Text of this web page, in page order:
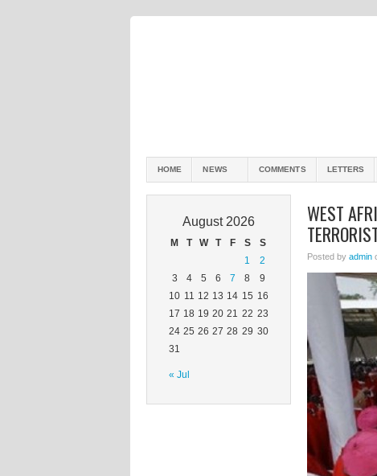
HOME NEWS COMMENTS LETTERS
August 2026
M T W T F S S
« Jul
1
2
3
4 5 6 7 8
9
10 11 12 13 14 15 16
17 18 19 20 21 22 23
24 25 26 27 28 29 30
31
WEST
Posted by admin